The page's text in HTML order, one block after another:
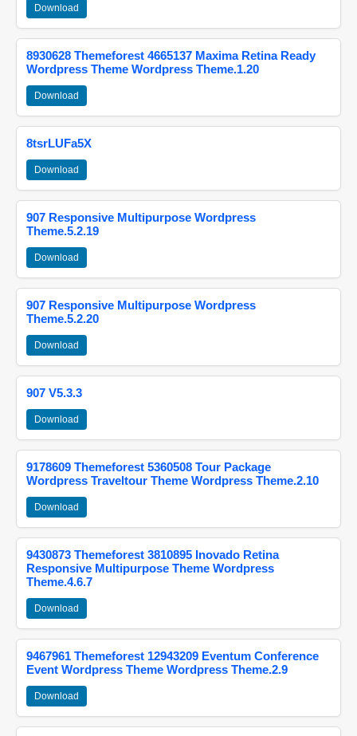
Download
8930628 Themeforest 4665137 Maxima Retina Ready
Wordpress Theme Wordpress Theme.1.20
Download
8tsrLUFa5X
Download
907 Responsive Multipurpose Wordpress
Theme.5.2.19
Download
907 Responsive Multipurpose Wordpress
Theme.5.2.20
Download
907 V5.3.3
Download
9178609 Themeforest 5360508 Tour Package
Wordpress Traveltour Theme Wordpress Theme.2.10
Download
9430873 Themeforest 3810895 Inovado Retina
Responsive Multipurpose Theme Wordpress
Theme.4.6.7
Download
9467961 Themeforest 12943209 Eventum Conference
Event Wordpress Theme Wordpress Theme.2.9
Download